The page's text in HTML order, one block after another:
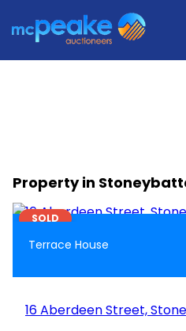
Property in
SOLD
7
Terrace House
16 Aberdeen Street,